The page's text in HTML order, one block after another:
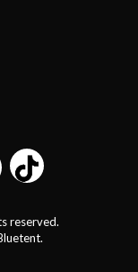
reserved.